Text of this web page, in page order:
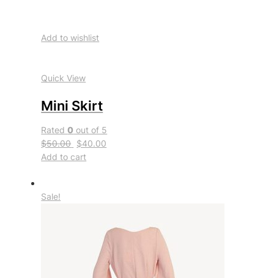
Add to wishlist
Quick View
Mini Skirt
Rated0 out of 5
$50.00 $40.00
Add to cart
Sale!